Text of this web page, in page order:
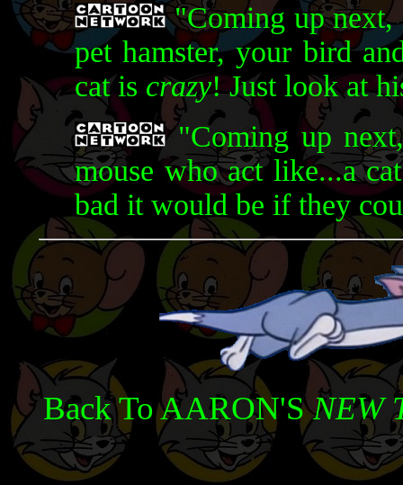
"Coming up next,
pet hamster, your bird
cat is crazy! Just look at
"Coming up
mouse who act like...a
bad it would be if they
Back To AARON'SNEW